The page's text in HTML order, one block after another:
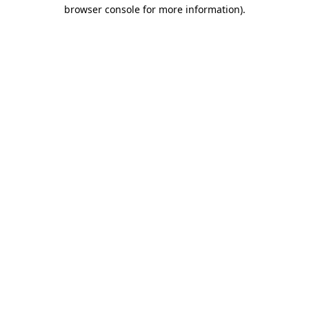
browser console for more information).